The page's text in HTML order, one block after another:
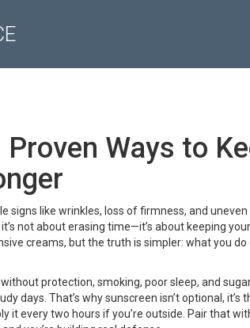
Ways to
signs like wrinkles, loss of firmness, and
it’s not about erasing time—it’s about keeping
creams, but the truth is simpler: what you
protection, smoking, poor sleep, and
days. That’s why sunscreen isn’t optional, it’s
it every two hours if you’re outside. Pair that